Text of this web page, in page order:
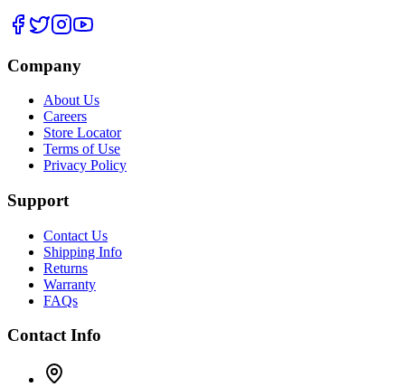
Company
About Us
Careers
Store Locator
Terms of Use
Privacy Policy
Support
Contact Us
Shipping Info
Returns
Warranty
FAQs
Contact Info